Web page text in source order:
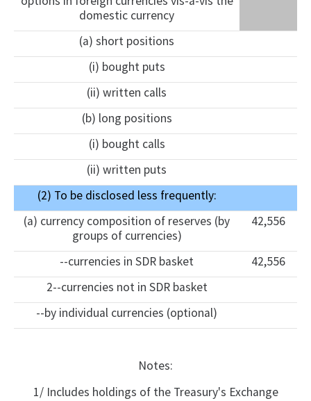
domestic currency
(a) short positions
(i) bought puts
(ii) written calls
(b) long positions
(i) bought calls
(ii) written puts
(2) To be disclosed less frequently:
(a) currency composition of reserves (by
groups of currencies)
42,556
--currencies in SDR basket
42,556
2--currencies not in SDR basket
--by individual currencies (optional)
Notes:
1/ Includes holdings of the Treasury's Exchange